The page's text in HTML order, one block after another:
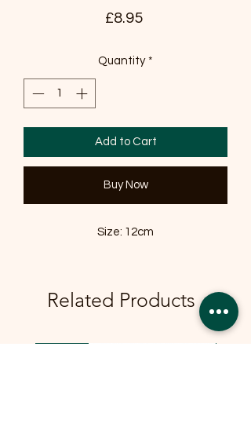
£8.95Price
Quantity *
Add to Cart
Buy Now
Size: 12cm
Related Products